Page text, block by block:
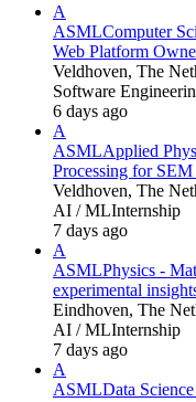
A
ASMLComputer
Web Platform
Veldhoven, The
Software
6 days ago
A
ASMLApplied
Processing for
Veldhoven, The
AI / MLInternship
7 days ago
A
ASMLPhysics -
experimental
Eindhoven, The
AI / MLInternship
7 days ago
A
ASMLData